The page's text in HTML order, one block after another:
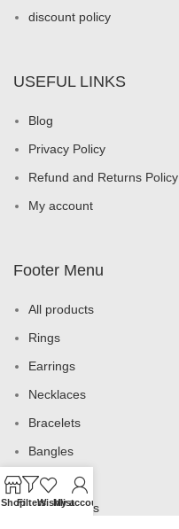
discount policy
USEFUL LINKS
Blog
Privacy Policy
Refund and Returns Policy
My account
Footer Menu
All products
Rings
Earrings
Necklaces
Bracelets
Bangles
Brooches
Jewelry Sets
ShopFiltersWishlist
My account